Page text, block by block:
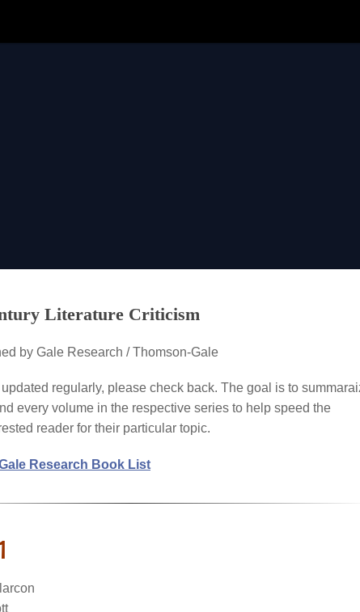
Literature Criticism
by Gale Research / Thomson-Gale
regularly, please check back. The goal is to
every volume in the respective series to help speed the
reader for their particular topic.
Research Book List